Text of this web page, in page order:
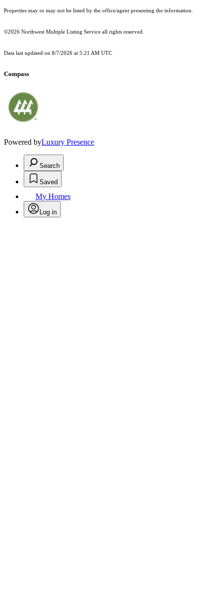
Properties may or may not be listed by the office/agent presenting the information.
©2026 Northwest Multiple Listing Service all rights reserved.
Data last updated on 8/7/2026 at 5:21 AM UTC
Compass
Powered byLuxury Presence
Search
Saved
My Homes
Log in